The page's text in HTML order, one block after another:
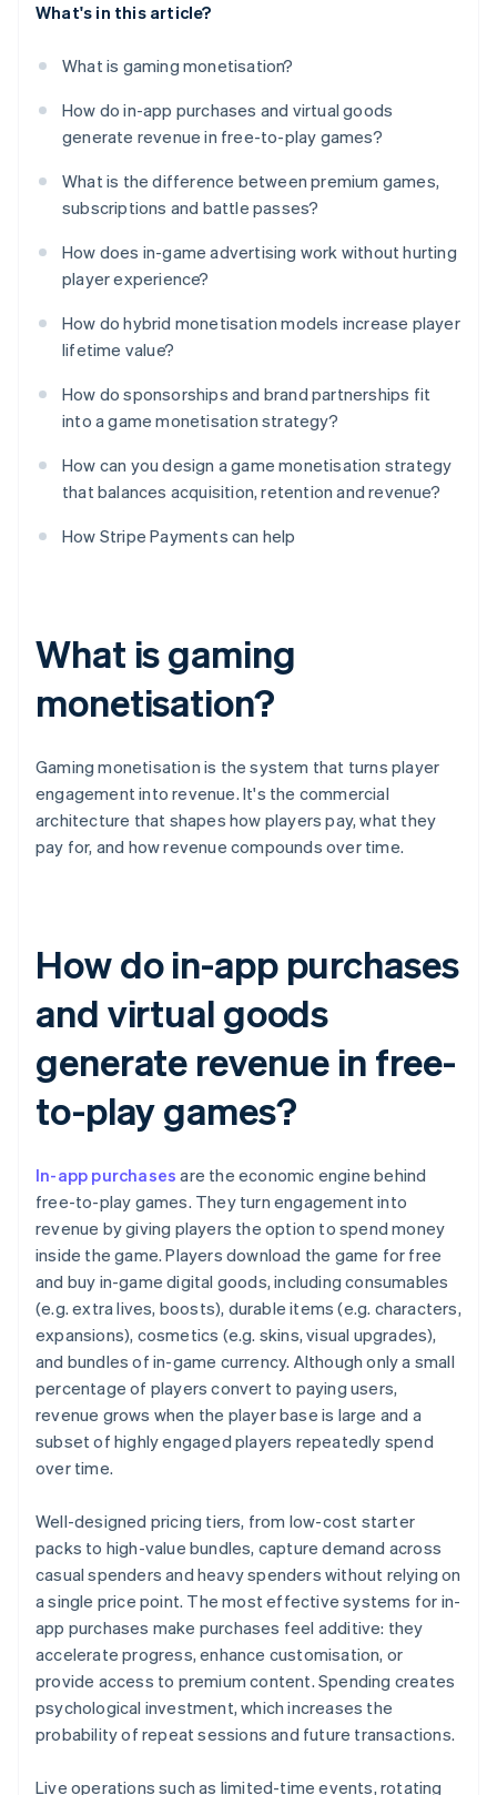
What's in this article?
What is gaming monetisation?
How do in-app purchases and virtual goods
generate revenue in free-to-play games?
What is the difference between premium games,
subscriptions and battle passes?
How does in-game advertising work without hurting
player experience?
How do hybrid monetisation models increase player
lifetime value?
How do sponsorships and brand partnerships fit
into a game monetisation strategy?
How can you design a game monetisation strategy
that balances acquisition, retention and revenue?
How Stripe Payments can help
What is gaming
monetisation?
Gaming monetisation is the system that turns player
engagement into revenue. It's the commercial
architecture that shapes how players pay, what they
pay for, and how revenue compounds over time.
How do in-app purchases
and virtual goods
generate revenue in free-
to-play games?
In-app purchases are the economic engine behind
free-to-play games. They turn engagement into
revenue by giving players the option to spend money
inside the game. Players download the game for free
and buy in-game digital goods, including consumables
(e.g. extra lives, boosts), durable items (e.g. characters,
expansions), cosmetics (e.g. skins, visual upgrades),
and bundles of in-game currency. Although only a small
percentage of players convert to paying users,
revenue grows when the player base is large and a
subset of highly engaged players repeatedly spend
over time.
Well-designed pricing tiers, from low-cost starter
packs to high-value bundles, capture demand across
casual spenders and heavy spenders without relying on
a single price point. The most effective systems for in-
app purchases make purchases feel additive: they
accelerate progress, enhance customisation, or
provide access to premium content. Spending creates
psychological investment, which increases the
probability of repeat sessions and future transactions.
Live operations such as limited-time events, rotating